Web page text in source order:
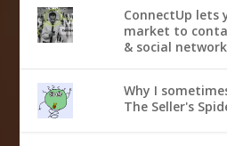
ConnectUp lets
market to
& social
Why I
The Seller's